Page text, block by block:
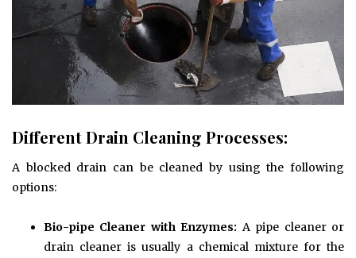
Different Drain Cleaning Processes:
A blocked drain can be cleaned by using the following
options:
Bio-pipe Cleaner with Enzymes: A pipe cleaner or
drain cleaner is usually a chemical mixture for the